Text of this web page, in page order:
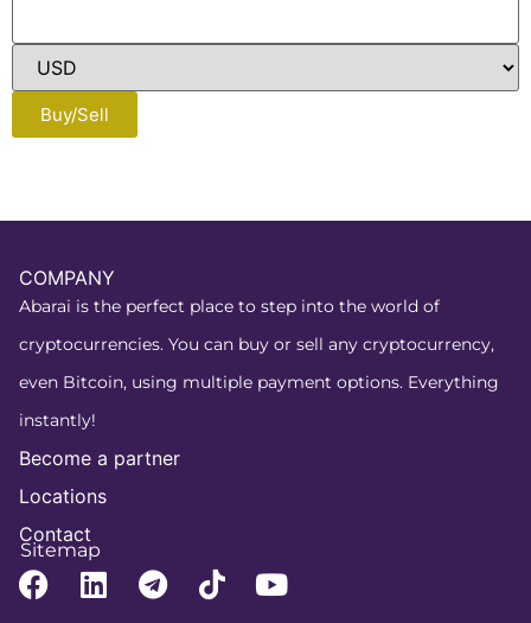
Buy/Sell
COMPANY
Abarai is the perfect place to step into the world of
cryptocurrencies. You can buy or sell any cryptocurrency,
even Bitcoin, using multiple payment options. Everything
instantly!
Become a partner
Locations
Contact
Sitemap